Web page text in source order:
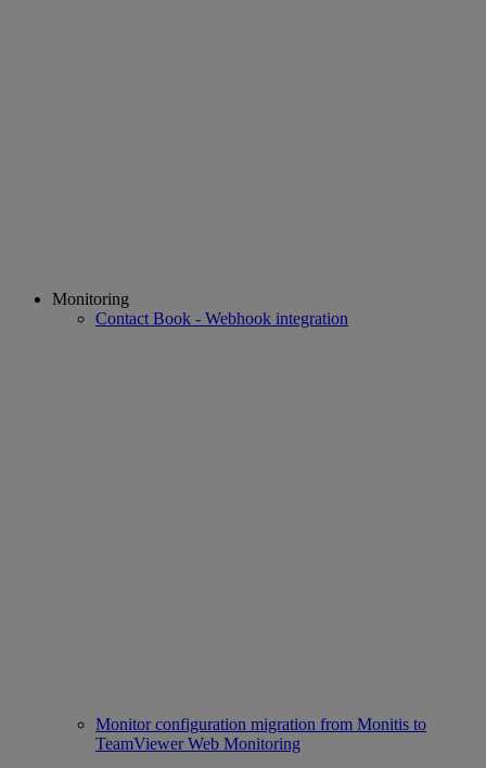
Monitoring
Contact Book - Webhook integration
Monitor configuration migration from Monitis to
TeamViewer Web Monitoring